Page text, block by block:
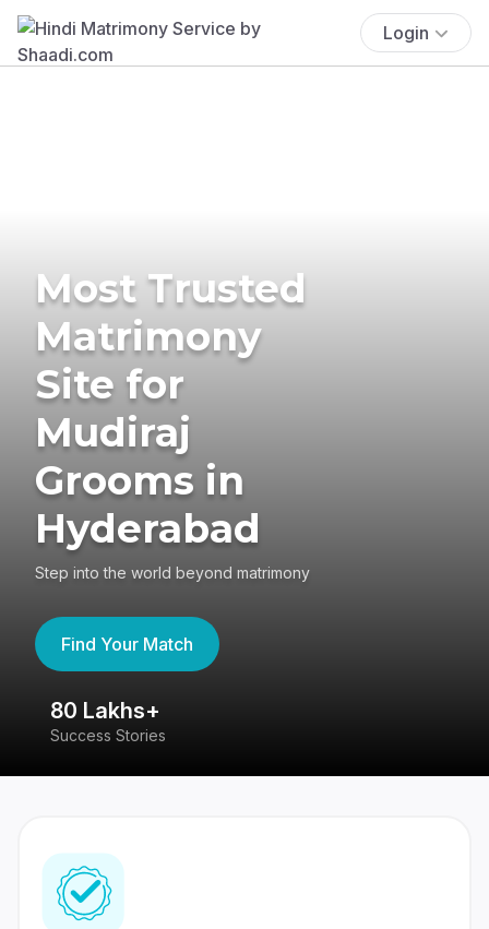
Login
Most Trusted
Matrimony
Site for
Mudiraj
Grooms in
Hyderabad
Step into the world beyond matrimony
Find Your Match
80 Lakhs+
Success Stories